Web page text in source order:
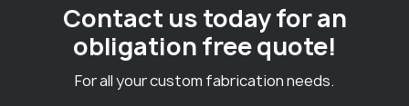
Contact us today for an
obligation free quote!
For all your custom fabrication needs.